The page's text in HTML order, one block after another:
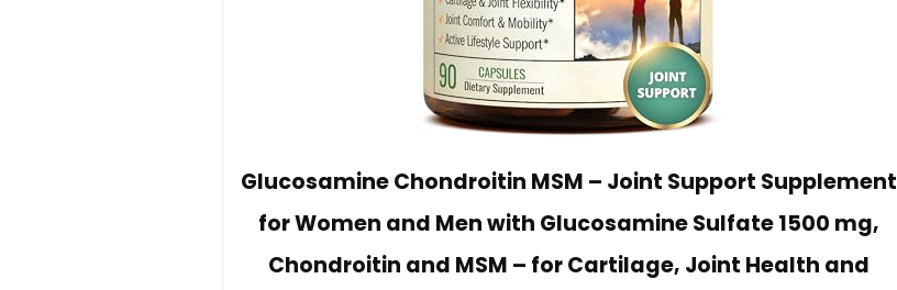
Glucosamine Chondroitin MSM – Joint Support Supplement
for Women and Men with Glucosamine Sulfate 1500 mg,
Chondroitin and MSM – for Cartilage, Joint Health and